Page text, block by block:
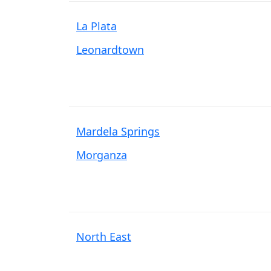
La Plata
Leonardtown
Mardela Springs
Morganza
North East